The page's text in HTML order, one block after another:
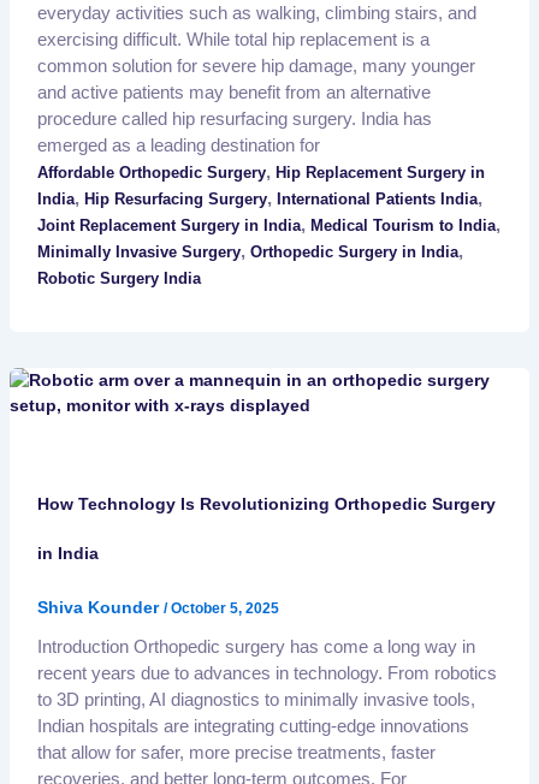
everyday activities such as walking, climbing stairs, and
exercising difficult. While total hip replacement is a
common solution for severe hip damage, many younger
and active patients may benefit from an alternative
procedure called hip resurfacing surgery. India has
emerged as a leading destination for
Affordable Orthopedic Surgery, Hip Replacement Surgery in
India, Hip Resurfacing Surgery, International Patients India,
Joint Replacement Surgery in India, Medical Tourism to India,
Minimally Invasive Surgery, Orthopedic Surgery in India,
Robotic Surgery India
How Technology Is Revolutionizing Orthopedic Surgery
in India
Shiva Kounder /October 5, 2025
Introduction Orthopedic surgery has come a long way in
recent years due to advances in technology. From robotics
to 3D printing, AI diagnostics to minimally invasive tools,
Indian hospitals are integrating cutting-edge innovations
that allow for safer, more precise treatments, faster
recoveries, and better long-term outcomes. For